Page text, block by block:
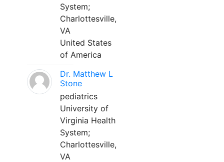
System;
Charlottesville,
VA
United States
of America
Dr. Matthew L
Stone
pediatrics
University of
Virginia Health
System;
Charlottesville,
VA